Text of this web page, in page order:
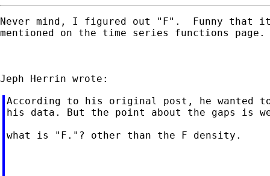
Never mind, I figured out "F".  Funny that
mentioned on the time series functions page.
According to his original post, he wanted to
his data. But the point about the gaps is
what is "F."? other than the F density.